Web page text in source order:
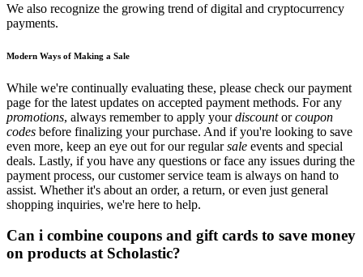
We also recognize the growing trend of digital and cryptocurrency
payments.
Modern Ways of Making a Sale
While we're continually evaluating these, please check our payment
page for the latest updates on accepted payment methods. For any
promotions, always remember to apply yourdiscountorcoupon
codes before finalizing your purchase. And if you're looking to save
even more, keep an eye out for our regularsale events and special
deals. Lastly, if you have any questions or face any issues during the
payment process, our customer service team is always on hand to
assist. Whether it's about an order, a return, or even just general
shopping inquiries, we're here to help.
Can i combine coupons and gift cards to save money
on products at Scholastic?